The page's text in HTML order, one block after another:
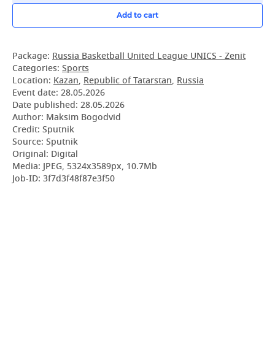
Add to cart
Package: Russia Basketball United League UNICS - Zenit
Categories: Sports
Location: Kazan, Republic of Tatarstan, Russia
Event date: 28.05.2026
Date published: 28.05.2026
Author: Maksim Bogodvid
Credit: Sputnik
Source: Sputnik
Original: Digital
Media: JPEG, 5324x3589px, 10.7Mb
Job-ID: 3f7d3f48f87e3f50